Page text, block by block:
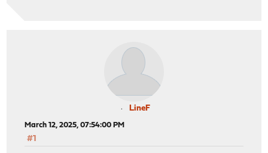
LineF
March 12, 2025, 07:54:00 PM
#1